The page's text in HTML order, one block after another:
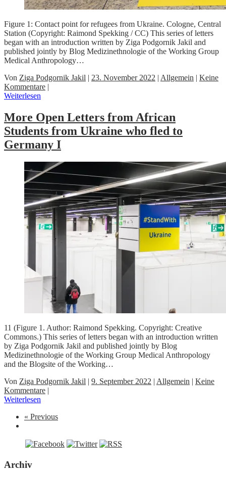
Figure 1: Contact point for refugees from Ukraine. Cologne, Central
Station (Copyright: Raimond Spekking / CC) This series of letters
began with an introduction written by Ziga Podgornik Jakil and
published jointly by Blog Medizinethnologie of the Working Group
Medical Anthropology…
Von Ziga Podgornik Jakil | 23. November 2022 | Allgemein | Keine
Kommentare |
Weiterlesen
More Open Letters from African
Students from Ukraine who fled to
Germany I
11 (Figure 1. Author: Raimond Spekking. Copyright: Creative
Commons.) This series of letters began with an introduction written
by Ziga Podgornik Jakil and published jointly by Blog
Medizinethnologie of the Working Group Medical Anthropology
and the Blogsite of the Working…
Von Ziga Podgornik Jakil | 9. September 2022 | Allgemein | Keine
Kommentare |
Weiterlesen
« Previous
Archiv